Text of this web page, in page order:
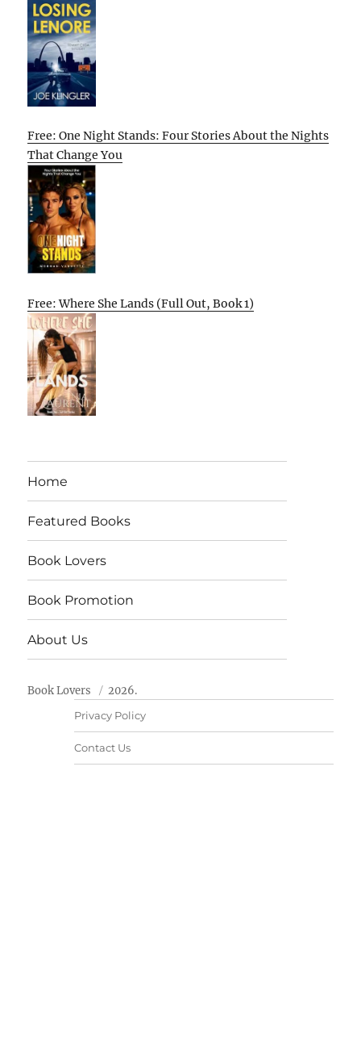
Free: One Night Stands: Four Stories About the Nights
That Change You
Free: Where She Lands (Full Out, Book 1)
Home
Featured Books
Book Lovers
Book Promotion
About Us
Book Lovers 2026.
Privacy Policy
Contact Us